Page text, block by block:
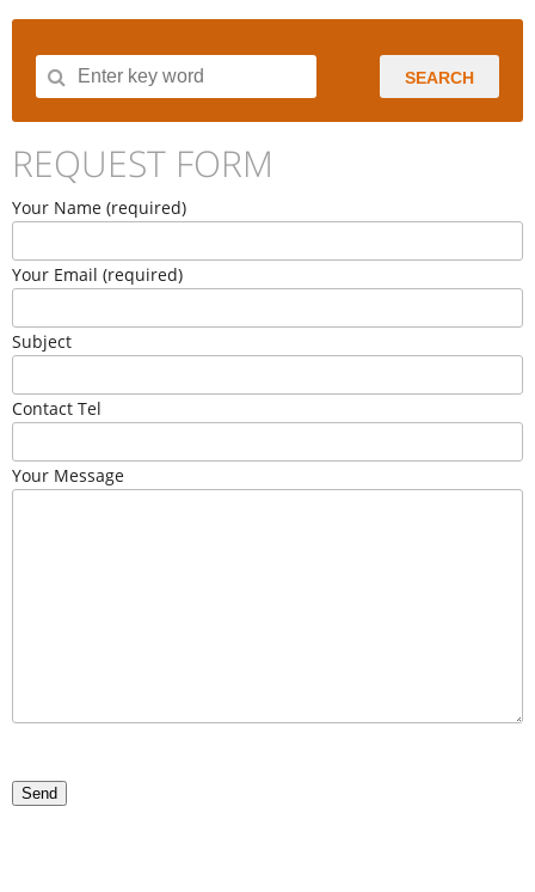
SEARCH
REQUEST FORM
Your Name (required)
Your Email (required)
Subject
Contact Tel
Your Message